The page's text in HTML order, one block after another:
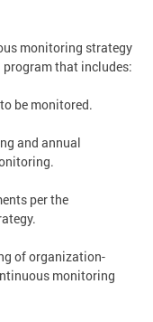
monitoring strategy
that includes:
be monitored.
and annual
per the
of organization-
monitoring